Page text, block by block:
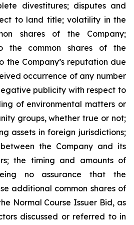
divestitures; disputes and
to land title; volatility in the
shares of the Company;
the common shares of the
the Company’s reputation due
occurrence of any number
publicity with respect to
of environmental matters or
groups, whether true or not;
assets in foreign jurisdictions;
the Company and its
the timing and amounts of
no assurance that the
additional common shares of
Normal Course Issuer Bid, as
discussed or referred to in